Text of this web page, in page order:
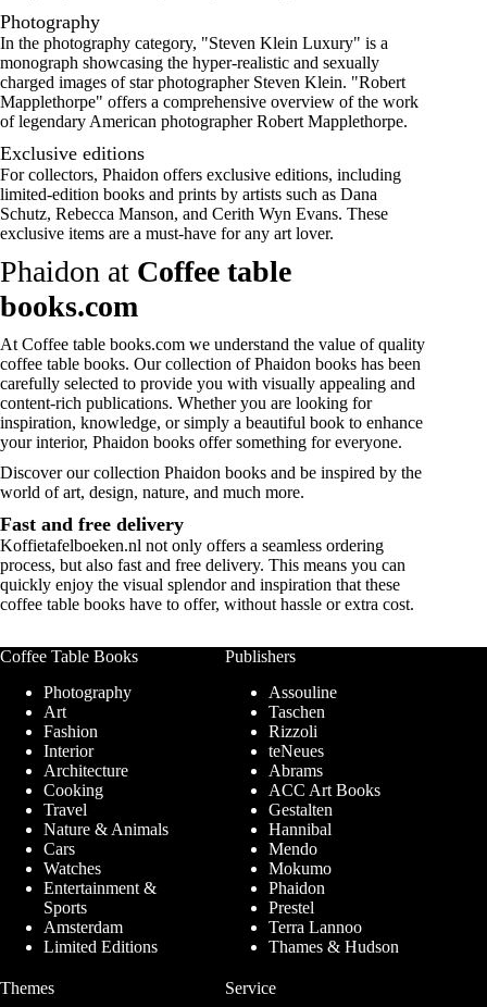
Photography
In the photography category, "Steven Klein Luxury" is a
monograph showcasing the hyper-realistic and sexually
charged images of star photographer Steven Klein. "Robert
Mapplethorpe" offers a comprehensive overview of the work
of legendary American photographer Robert Mapplethorpe.
Exclusive editions
For collectors, Phaidon offers exclusive editions, including
limited-edition books and prints by artists such as Dana
Schutz, Rebecca Manson, and Cerith Wyn Evans. These
exclusive items are a must-have for any art lover.
Phaidon at Coffee table
books.com
At Coffee table books.com we understand the value of quality
coffee table books. Our collection of Phaidon books has been
carefully selected to provide you with visually appealing and
content-rich publications. Whether you are looking for
inspiration, knowledge, or simply a beautiful book to enhance
your interior, Phaidon books offer something for everyone.
Discover our collection Phaidon books and be inspired by the
world ofart, design, nature, and much more.
Fast and free delivery
Koffietafelboeken.nl not only offers a seamless ordering
process, but also fast and free delivery. This means you can
quickly enjoy the visual splendor and inspiration that these
coffee table books have to offer, without hassle or extra cost.
Coffee Table Books
Photography
Art
Fashion
Interior
Architecture
Cooking
Travel
Nature & Animals
Cars
Watches
Entertainment &
Sports
Amsterdam
Limited Editions
Publishers
Assouline
Taschen
Rizzoli
teNeues
Abrams
ACC Art Books
Gestalten
Hannibal
Mendo
Mokumo
Phaidon
Prestel
Terra Lannoo
Thames & Hudson
Themes Service